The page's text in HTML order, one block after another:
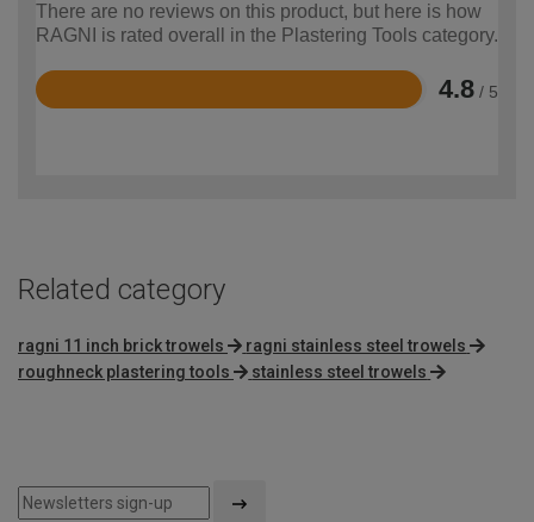
There are no reviews on this product, but here is how
RAGNI is rated overall in the Plastering Tools category.
4.8 / 5
Rated
Related category
ragni 11 inch brick trowels
ragni stainless steel trowels
roughneck plastering tools
stainless steel trowels